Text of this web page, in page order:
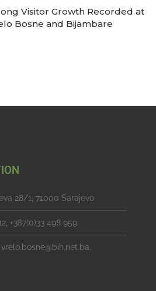
Visitor Growth Recorded at
Bosne and Bijambare
28/1, 71000 Sarajevo
+387(0)33 498 959